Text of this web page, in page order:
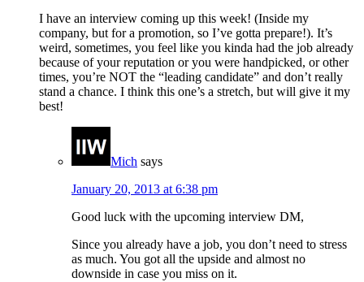
I have an interview coming up this week! (Inside my
company, but for a promotion, so I’ve gotta prepare!). It’s
weird, sometimes, you feel like you kinda had the job already
because of your reputation or you were handpicked, or other
times, you’re NOT the “leading candidate” and don’t really
stand a chance. I think this one’s a stretch, but will give it my
best!
Mich says
January 20, 2013 at 6:38 pm
Good luck with the upcoming interview DM,
Since you already have a job, you don’t need to stress
as much. You got all the upside and almost no
downside in case you miss on it.